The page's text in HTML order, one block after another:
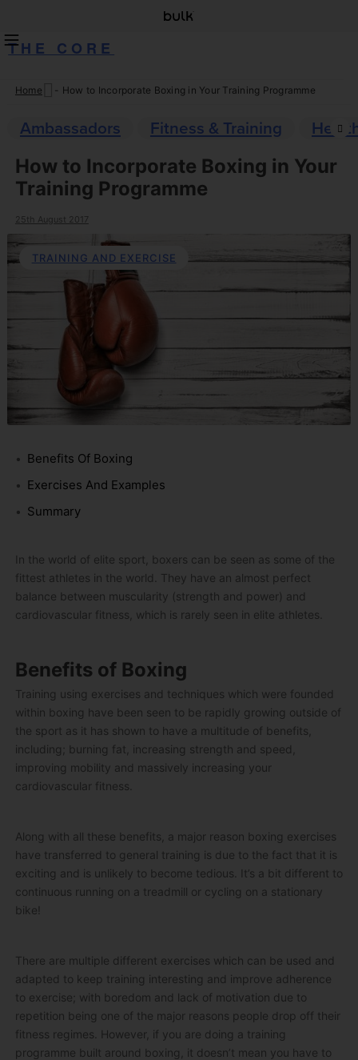
THE CORE
Skip
content
Home - How to Incorporate Boxing in Your Training Programme
Ambassadors Fitness & Training
How to Incorporate Boxing in Your
Training Programme
25th August 2017
TRAINING AND EXERCISE
Benefits Of Boxing
Exercises And Examples
Summary
In the world of elite sport, boxers can be seen as some of the
fittest athletes in the world. They have an almost perfect
balance between muscularity (strength and power) and
cardiovascular fitness, which is rarely seen in elite athletes.
Benefits of Boxing
Training using exercises and techniques which were founded
within boxing have been seen to be rapidly growing outside of
the sport as it has shown to have a multitude of benefits,
including; burning fat, increasing strength and speed,
improving mobility and massively increasing your
cardiovascular fitness.
Along with all these benefits, a major reason boxing exercises
have transferred to general training is due to the fact that it is
exciting and is unlikely to become tedious. It’s a bit different to
continuous running on a treadmill or cycling on a stationary
bike!
There are multiple different exercises which can be used and
adapted to keep training interesting and improve adherence
to exercise; with boredom and lack of motivation due to
repetition being one of the major reasons people drop off their
fitness regimes. However, if you are doing a training
programme built around boxing, it doesn’t mean you have to